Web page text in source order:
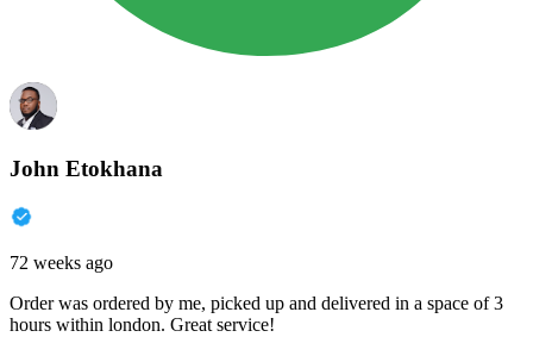
John Etokhana
72 weeks ago
Order was ordered by me, picked up and delivered in a space of 3
hours within london. Great service!